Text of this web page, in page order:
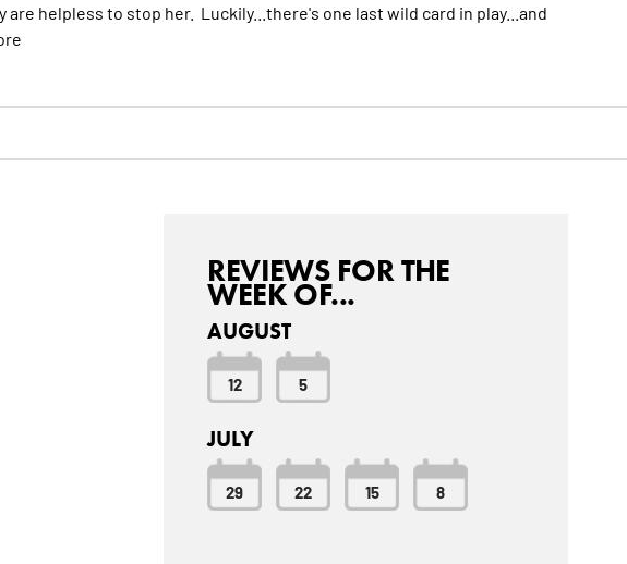
helpless to stop her. Luckily...there's one last wild card in play...and
REVIEWS FOR THE
WEEK OF...
AUGUST
12 5
JULY
29 22 15 8